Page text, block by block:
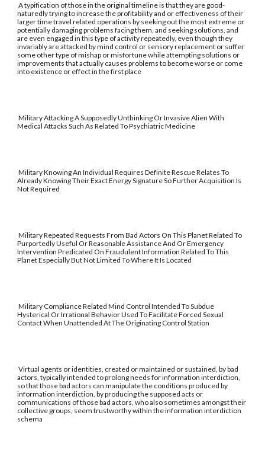
A typification of those in the original timeline is that they are good-
naturedly trying to increase the profitability and or effectiveness of their
larger time travel related operations by seeking out the most extreme or
potentially damaging problems facing them, and seeking solutions, and
are even engaged in this type of activity repeatedly, even though they
invariably are attacked by mind control or sensory replacement or suffer
some other type of mishap or misfortune while attempting solutions or
improvements that actually causes problems to become worse or come
into existence or effect in the first place
Military Attacking A Supposedly Unthinking Or Invasive Alien With
Medical Attacks Such As Related To Psychiatric Medicine
Military Knowing An Individual Requires Definite Rescue Relates To
Already Knowing Their Exact Energy Signature So Further Acquisition Is
Not Required
Military Repeated Requests From Bad Actors On This Planet Related To
Purportedly Useful Or Reasonable Assistance And Or Emergency
Intervention Predicated On Fraudulent Information Related To This
Planet Especially But Not Limited To Where It Is Located
Military Compliance Related Mind Control Intended To Subdue
Hysterical Or Irrational Behavior Used To Facilitate Forced Sexual
Contact When Unattended At The Originating Control Station
Virtual agents or identities, created or maintained or sustained, by bad
actors, typically intended to prolong needs for information interdiction,
so that those bad actors can manipulate the conditions produced by
information interdiction, by producing the supposed acts or
communications of those bad actors, who also sometimes amongst their
collective groups, seem trustworthy within the information interdiction
schema